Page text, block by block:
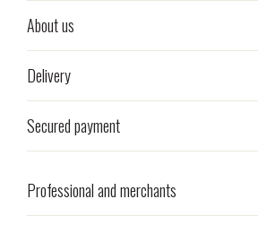
About us
Delivery
Secured payment
Professional and merchants